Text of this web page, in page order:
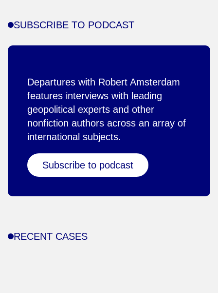
SUBSCRIBE TO PODCAST
Departures with Robert Amsterdam
features interviews with leading
geopolitical experts and other
nonfiction authors across an array of
international subjects.
Subscribe to podcast
RECENT CASES